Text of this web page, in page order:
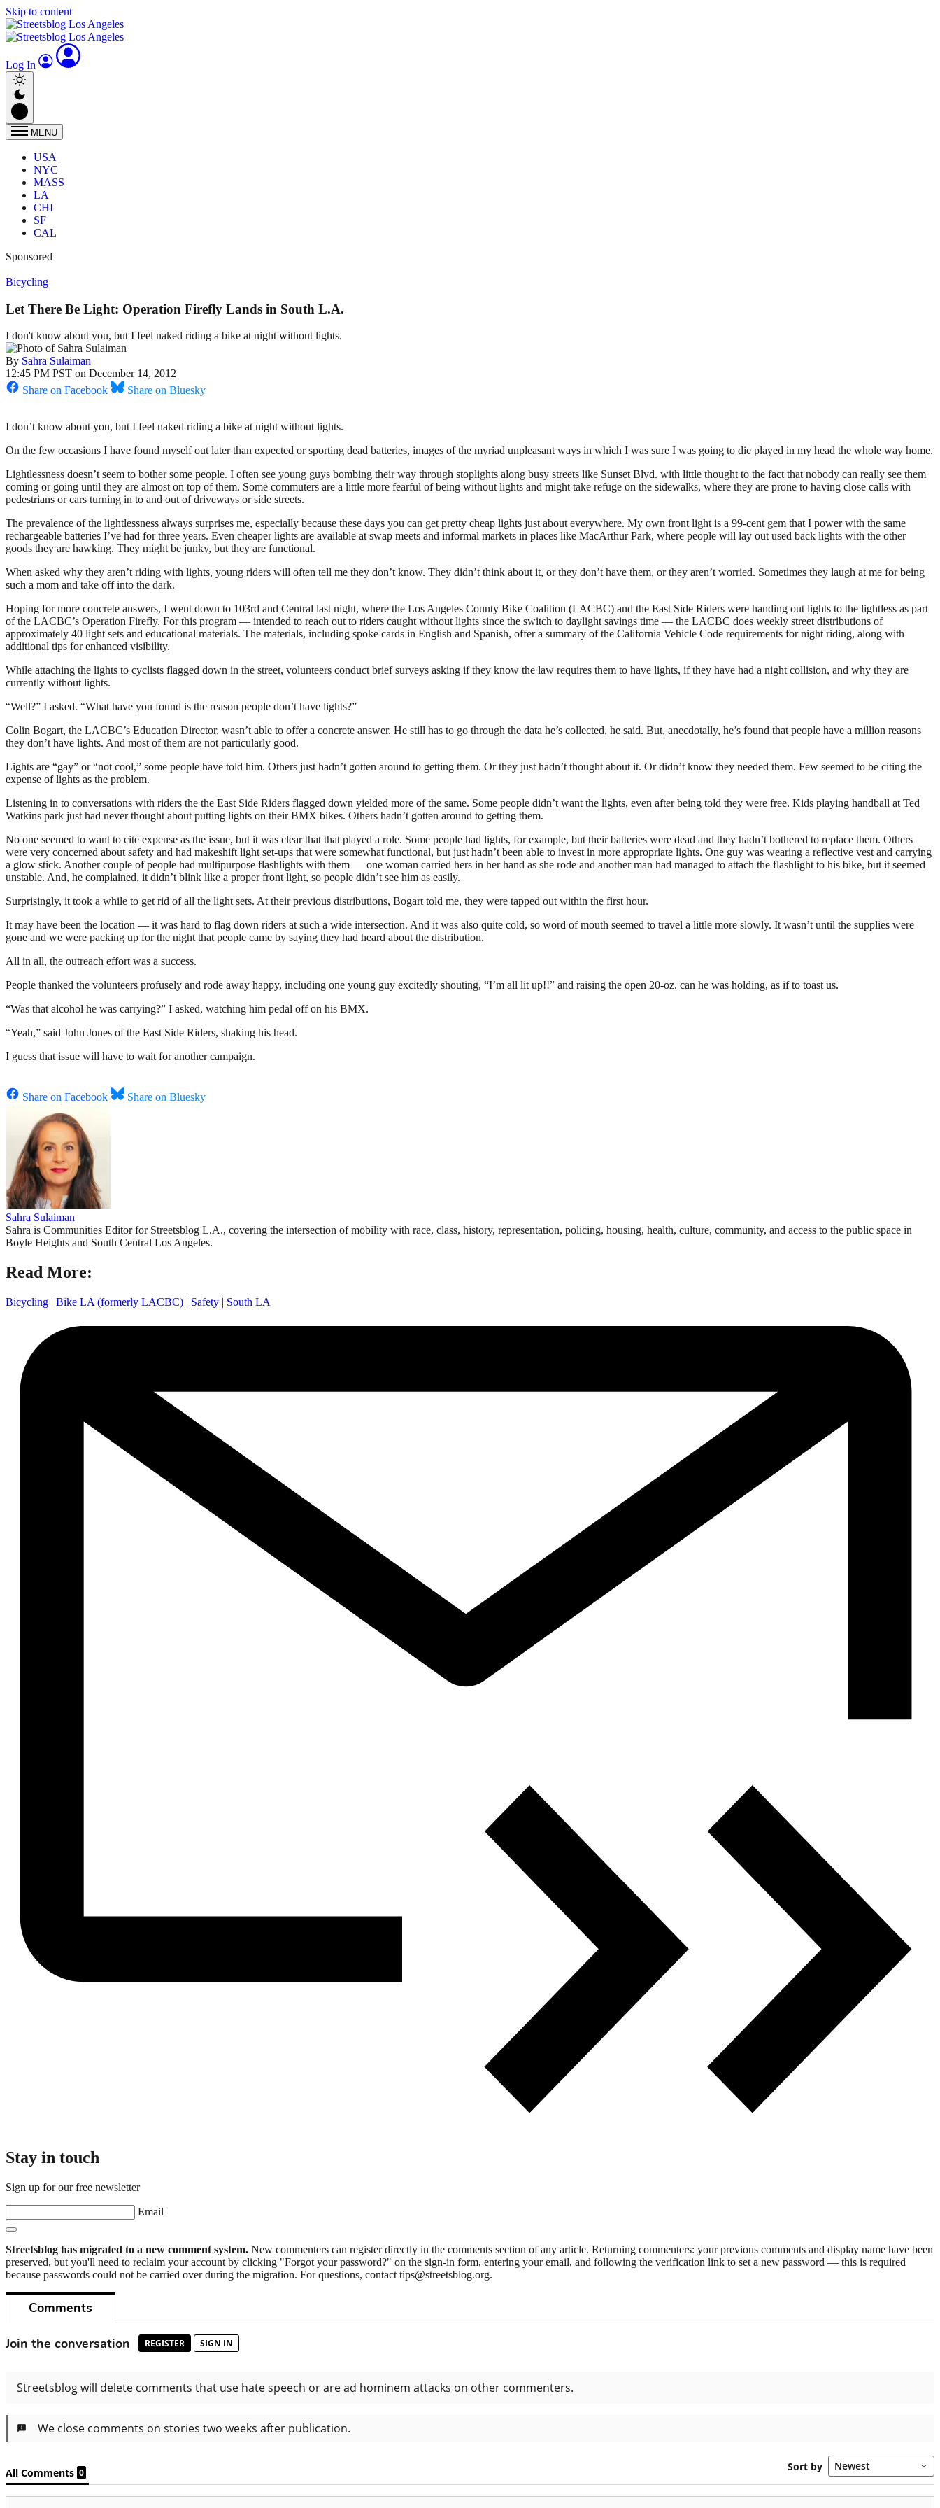
Skip to content
Log In
MENU
USA
NYC
MASS
LA
CHI
SF
CAL
Sponsored
Bicycling
Let There Be Light: Operation Firefly Lands in South L.A.
I don't know about you, but I feel naked riding a bike at night without lights.
By Sahra Sulaiman
12:45 PM PST on December 14, 2012
Share on Facebook
Share on Bluesky
I don’t know about you, but I feel naked riding a bike at night without lights.
On the few occasions I have found myself out later than expected or sporting dead batteries, images of the myriad unpleasant ways in which I was sure I was going to die played in my head the whole way home.
Lightlessness doesn’t seem to bother some people. I often see young guys bombing their way through stoplights along busy streets like Sunset Blvd. with little thought to the fact that nobody can really see them
coming or going until they are almost on top of them. Some commuters are a little more fearful of being without lights and might take refuge on the sidewalks, where they are prone to having close calls with
pedestrians or cars turning in to and out of driveways or side streets.
The prevalence of the lightlessness always surprises me, especially because these days you can get pretty cheap lights just about everywhere. My own front light is a 99-cent gem that I power with the same
rechargeable batteries I’ve had for three years. Even cheaper lights are available at swap meets and informal markets in places like MacArthur Park, where people will lay out used back lights with the other
goods they are hawking. They might be junky, but they are functional.
When asked why they aren’t riding with lights, young riders will often tell me they don’t know. They didn’t think about it, or they don’t have them, or they aren’t worried. Sometimes they laugh at me for being
such a mom and take off into the dark.
Hoping for more concrete answers, I went down to 103rd and Central last night, where the Los Angeles County Bike Coalition (LACBC) and the East Side Riders were handing out lights to the lightless as part
of the LACBC’s Operation Firefly. For this program — intended to reach out to riders caught without lights since the switch to daylight savings time — the LACBC does weekly street distributions of
approximately 40 light sets and educational materials. The materials, including spoke cards in English and Spanish, offer a summary of the California Vehicle Code requirements for night riding, along with
additional tips for enhanced visibility.
While attaching the lights to cyclists flagged down in the street, volunteers conduct brief surveys asking if they know the law requires them to have lights, if they have had a night collision, and why they are
currently without lights.
“Well?” I asked. “What have you found is the reason people don’t have lights?”
Colin Bogart, the LACBC’s Education Director, wasn’t able to offer a concrete answer. He still has to go through the data he’s collected, he said. But, anecdotally, he’s found that people have a million reasons
they don’t have lights. And most of them are not particularly good.
Lights are “gay” or “not cool,” some people have told him. Others just hadn’t gotten around to getting them. Or they just hadn’t thought about it. Or didn’t know they needed them. Few seemed to be citing the
expense of lights as the problem.
Listening in to conversations with riders the the East Side Riders flagged down yielded more of the same. Some people didn’t want the lights, even after being told they were free. Kids playing handball at Ted
Watkins park just had never thought about putting lights on their BMX bikes. Others hadn’t gotten around to getting them.
No one seemed to want to cite expense as the issue, but it was clear that that played a role. Some people had lights, for example, but their batteries were dead and they hadn’t bothered to replace them. Others
were very concerned about safety and had makeshift light set-ups that were somewhat functional, but just hadn’t been able to invest in more appropriate lights. One guy was wearing a reflective vest and carrying
a glow stick. Another couple of people had multipurpose flashlights with them — one woman carried hers in her hand as she rode and another man had managed to attach the flashlight to his bike, but it seemed
unstable. And, he complained, it didn’t blink like a proper front light, so people didn’t see him as easily.
Surprisingly, it took a while to get rid of all the light sets. At their previous distributions, Bogart told me, they were tapped out within the first hour.
It may have been the location — it was hard to flag down riders at such a wide intersection. And it was also quite cold, so word of mouth seemed to travel a little more slowly. It wasn’t until the supplies were
gone and we were packing up for the night that people came by saying they had heard about the distribution.
All in all, the outreach effort was a success.
People thanked the volunteers profusely and rode away happy, including one young guy excitedly shouting, “I’m all lit up!!” and raising the open 20-oz. can he was holding, as if to toast us.
“Was that alcohol he was carrying?” I asked, watching him pedal off on his BMX.
“Yeah,” said John Jones of the East Side Riders, shaking his head.
I guess that issue will have to wait for another campaign.
Share on Facebook Share on Bluesky
Sahra Sulaiman
Sahra is Communities Editor for Streetsblog L.A., covering the intersection of mobility with race, class, history, representation, policing, housing, health, culture, community, and access to the public space in
Boyle Heights and South Central Los Angeles.
Read More:
Bicycling | Bike LA (formerly LACBC) | Safety | South LA
Stay in touch
Sign up for our free newsletter
Email
Streetsblog has migrated to a new comment system. New commenters can register directly in the comments section of any article. Returning commenters: your previous comments and display name have been
preserved, but you'll need to reclaim your account by clicking "Forgot your password?" on the sign-in form, entering your email, and following the verification link to set a new password — this is required
because passwords could not be carried over during the migration. For questions, contact tips@streetsblog.org.